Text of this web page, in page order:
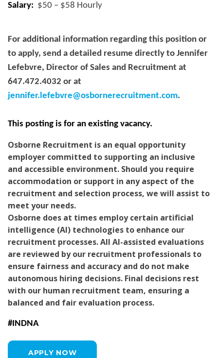
Salary: $50 – $58 Hourly
For additional information regarding this position or
to apply, send a detailed resume directly to Jennifer
Lefebvre, Director of Sales and Recruitment at
647.472.4032 or at
jennifer.lefebvre@osbornerecruitment.com.
This posting is for an existing vacancy.
Osborne Recruitment is an equal opportunity
employer committed to supporting an inclusive
and accessible environment. Should you require
accommodation or support in any aspect of the
recruitment and selection process, we will assist to
meet your needs.
Osborne does at times employ certain artificial
intelligence (AI) technologies to enhance our
recruitment processes. All AI-assisted evaluations
are reviewed by our recruitment professionals to
ensure fairness and accuracy and do not make
autonomous hiring decisions. Final decisions rest
with our human recruitment team, ensuring a
balanced and fair evaluation process.
#INDNA
APPLY NOW